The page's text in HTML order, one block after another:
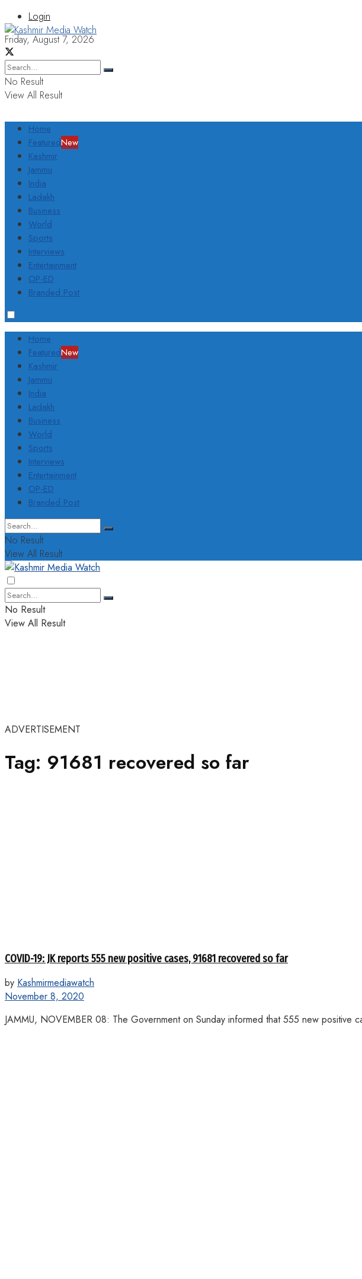
Login
Friday, August 7, 2026
No Result
View All Result
Home
FeaturedNew
Kashmir
Jammu
India
Ladakh
Business
World
Sports
Interviews
Entertainment
OP-ED
Branded Post
Home
FeaturedNew
Kashmir
Jammu
India
Ladakh
Business
World
Sports
Interviews
Entertainment
OP-ED
Branded Post
No Result
View All Result
No Result
View All Result
ADVERTISEMENT
Tag: 91681 recovered so far
COVID-19: JK reports 555 new positive cases, 91681 recovered so far
by Kashmirmediawatch
November 8, 2020
JAMMU, NOVEMBER 08: The Government on Sunday informed that 555 new positive